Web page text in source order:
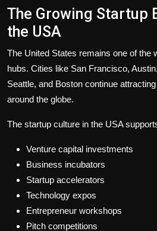
The Growing Startup
the USA
The United States remains one of the
hubs. Cities like San Francisco,
Seattle, and Boston continue
around the globe.
The startup culture in the USA
Venture capital investments
Business incubators
Startup accelerators
Technology expos
Entrepreneur workshops
Pitch competitions